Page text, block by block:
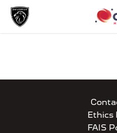
Ethics
FAIS